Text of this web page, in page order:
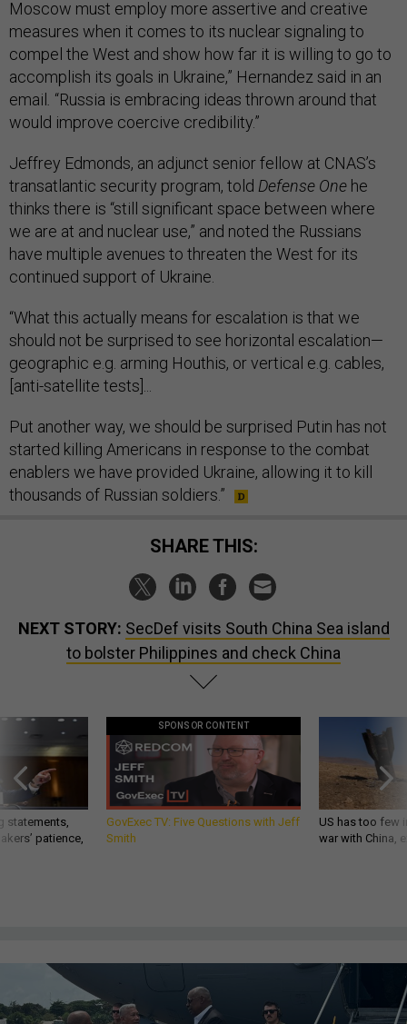
Moscow must employ more assertive and creative
measures when it comes to its nuclear signaling to
compel the West and show how far it is willing to go to
accomplish its goals in Ukraine,” Hernandez said in an
email
“Russia is embracing ideas thrown around that
would improve coercive credibility.”
Jeffrey Edmonds, an adjunct senior fellow at CNAS’s
transatlantic security program, told Defense One he
thinks there is “still significant space between where
we are at and nuclear use,” and noted the Russians
have multiple avenues to threaten the West for its
continued support of Ukraine.
“What this actually means for escalation is that we
should not be surprised to see horizontal escalation—
geographic e.g. arming Houthis, or vertical e.g. cables,
[anti-satellite tests]...
Put another way, we should be surprised Putin has not
started killing Americans in response to the combat
enablers we have provided Ukraine, allowing it to kill
thousands of Russian soldiers.”
SHARE THIS:
NEXT STORY: SecDef visits South China Sea island
to bolster Philippines and check China
statements,
patience,
SPONSOR CONTENT
GovExec TV: Five Questions with Jeff
Smith
US has too few
war with China,